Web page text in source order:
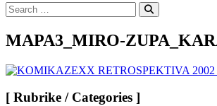
Search
for:
Search
MAPA3_MIRO-
[ Rubrike / Categories ]